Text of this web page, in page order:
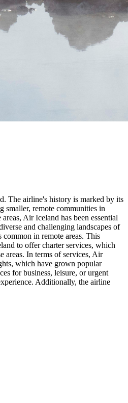
The airline's history is marked by its
smaller, remote communities in
Air Iceland has been essential
and challenging landscapes of
in remote areas. This
to offer charter services, which
areas. In terms of services, Air
which have grown popular
for business, leisure, or urgent
Additionally, the airline